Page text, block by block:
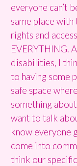
everyone can’t
same place with
rights and
EVERYTHING.
disabilities, I
to having some
safe space
something
want to talk
know everyone
come into
think our